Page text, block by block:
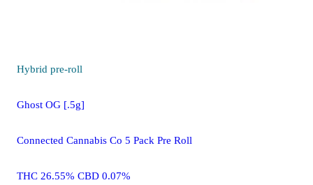
Hybrid pre-roll
Ghost OG [.5g]
Connected Cannabis Co 5 Pack Pre Roll
THC 26.55% CBD 0.07%